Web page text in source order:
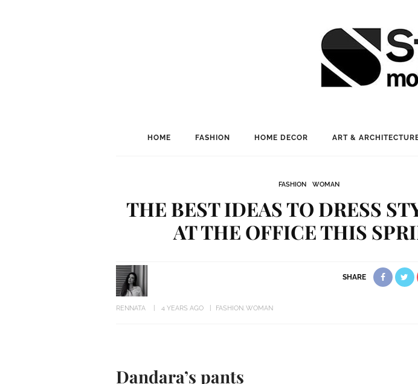
HOME FASHION HOME DECOR ART &
FASHION WOMAN
THE BEST IDEAS TO DRESS
AT THE OFFICE THIS
RENNATA 4 YEARS AGO FASHION WOMAN
SHARE
Dandara’s pants